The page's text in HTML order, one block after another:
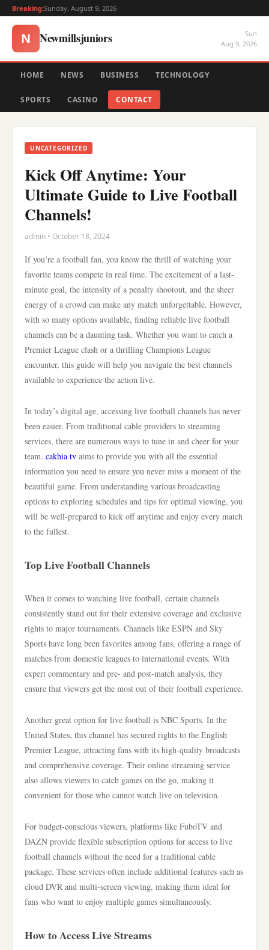
Breaking:Sunday, August 9, 2026
N Newmillsjuniors
Sun
Aug 9, 2026
HOME NEWS BUSINESS TECHNOLOGY
SPORTS CASINO CONTACT
UNCATEGORIZED
Kick Off Anytime: Your
Ultimate Guide to Live Football
Channels!
admin • October 18, 2024
If you’re a football fan, you know the thrill of watching your
favorite teams compete in real time. The excitement of a last-
minute goal, the intensity of a penalty shootout, and the sheer
energy of a crowd can make any match unforgettable. However,
with so many options available, finding reliable live football
channels can be a daunting task. Whether you want to catch a
Premier League clash or a thrilling Champions League
encounter, this guide will help you navigate the best channels
available to experience the action live.
In today’s digital age, accessing live football channels has never
been easier. From traditional cable providers to streaming
services, there are numerous ways to tune in and cheer for your
team. cakhia tv aims to provide you with all the essential
information you need to ensure you never miss a moment of the
beautiful game. From understanding various broadcasting
options to exploring schedules and tips for optimal viewing, you
will be well-prepared to kick off anytime and enjoy every match
to the fullest.
Top Live Football Channels
When it comes to watching live football, certain channels
consistently stand out for their extensive coverage and exclusive
rights to major tournaments. Channels like ESPN and Sky
Sports have long been favorites among fans, offering a range of
matches from domestic leagues to international events. With
expert commentary and pre- and post-match analysis, they
ensure that viewers get the most out of their football experience.
Another great option for live football is NBC Sports. In the
United States, this channel has secured rights to the English
Premier League, attracting fans with its high-quality broadcasts
and comprehensive coverage. Their online streaming service
also allows viewers to catch games on the go, making it
convenient for those who cannot watch live on television.
For budget-conscious viewers, platforms like FuboTV and
DAZN provide flexible subscription options for access to live
football channels without the need for a traditional cable
package. These services often include additional features such as
cloud DVR and multi-screen viewing, making them ideal for
fans who want to enjoy multiple games simultaneously.
How to Access Live Streams